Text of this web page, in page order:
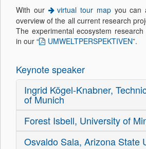
With our
virtual tour mapyou can
overview of the all current research
The experimental ecosystem
in our “
UMWELTPERSPEKTIVEN”.
Keynote speaker
Ingrid Kögel-Knabner,
of Munich
Forest Isbell, University of
Osvaldo Sala, Arizona State